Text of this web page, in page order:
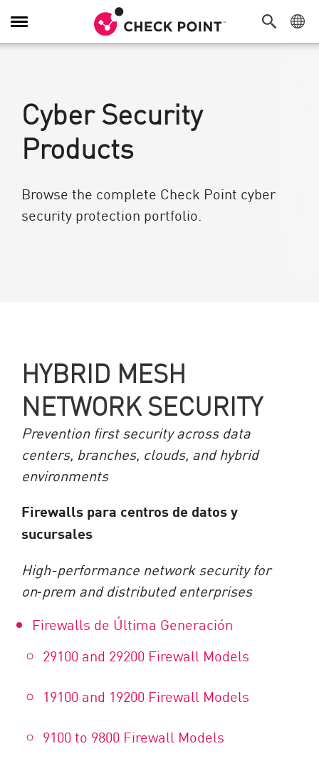
Alternar navegación
Cyber Security
Products
Browse the complete Check Point cyber
security protection portfolio.
HYBRID MESH
NETWORK SECURITY
Prevention first security across data
centers, branches, clouds, and hybrid
environments
Firewalls para centros de datos y
sucursales
High-performance network security for
on‑prem and distributed enterprises
Firewalls de Última Generación
29100 and 29200 Firewall Models
19100 and 19200 Firewall Models
9100 to 9800 Firewall Models